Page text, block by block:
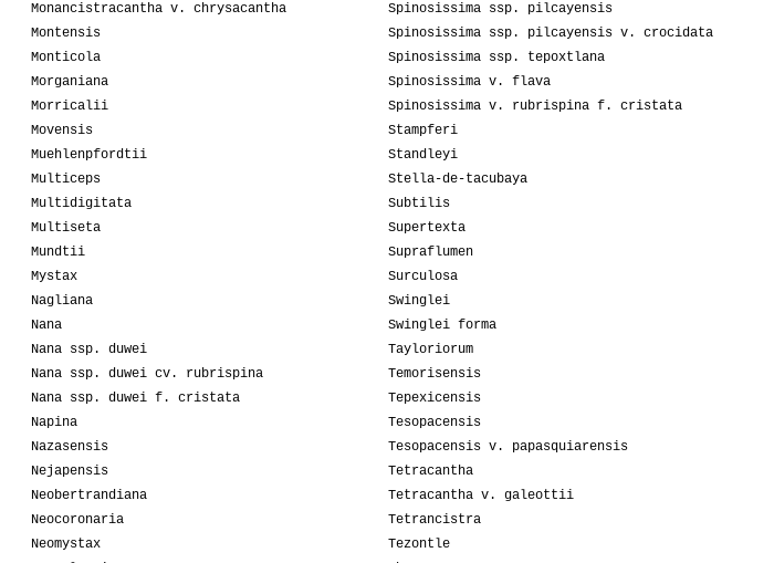
Monancistracantha v. chrysacantha
Montensis
Monticola
Morganiana
Morricalii
Movensis
Muehlenpfordtii
Multiceps
Multidigitata
Multiseta
Mundtii
Mystax
Nagliana
Nana
Nana ssp. duwei
Nana ssp. duwei cv. rubrispina
Nana ssp. duwei f. cristata
Napina
Nazasensis
Nejapensis
Neobertrandiana
Neocoronaria
Neomystax
Spinosissima ssp. pilcayensis
Spinosissima ssp. pilcayensis v. crocidata
Spinosissima ssp. tepoxtlana
Spinosissima v. flava
Spinosissima v. rubrispina f. cristata
Stampferi
Standleyi
Stella-de-tacubaya
Subtilis
Supertexta
Supraflumen
Surculosa
Swinglei
Swinglei forma
Tayloriorum
Temorisensis
Tepexicensis
Tesopacensis
Tesopacensis v. papasquiarensis
Tetracantha
Tetracantha v. galeottii
Tetrancistra
Tezontle